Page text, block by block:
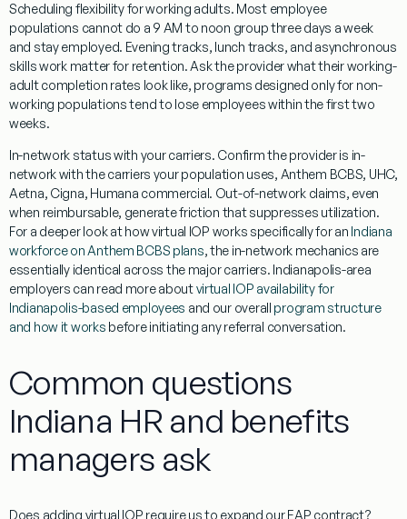
Scheduling flexibility for working adults. Most employee
populations cannot do a 9 AM to noon group three days a week
and stay employed. Evening tracks, lunch tracks, and asynchronous
skills work matter for retention. Ask the provider what their working-
adult completion rates look like, programs designed only for non-
working populations tend to lose employees within the first two
weeks.
In-network status with your carriers. Confirm the provider is in-
network with the carriers your population uses, Anthem BCBS, UHC,
Aetna, Cigna, Humana commercial. Out-of-network claims, even
when reimbursable, generate friction that suppresses utilization.
For a deeper look at how virtual IOP works specifically for an Indiana
workforce on Anthem BCBS plans, the in-network mechanics are
essentially identical across the major carriers. Indianapolis-area
employers can read more aboutvirtual IOP availability for
Indianapolis-based employees and our overall program structure
and how it works before initiating any referral conversation.
Common questions
Indiana HR and benefits
managers ask
Does adding virtual IOP require us to expand our EAP contract?